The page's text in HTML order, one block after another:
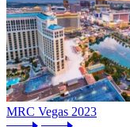
MRC Vegas 2023